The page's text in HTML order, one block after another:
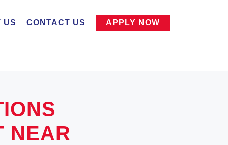
US CONTACT US APPLY NOW
NEAR